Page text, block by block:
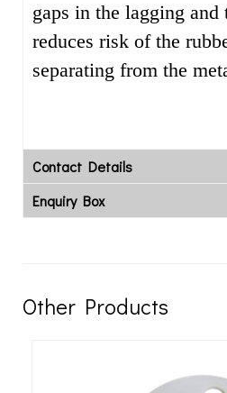
gaps in the lagging and
reduces risk of the
separating from the
Contact Details
Enquiry Box
Other Products